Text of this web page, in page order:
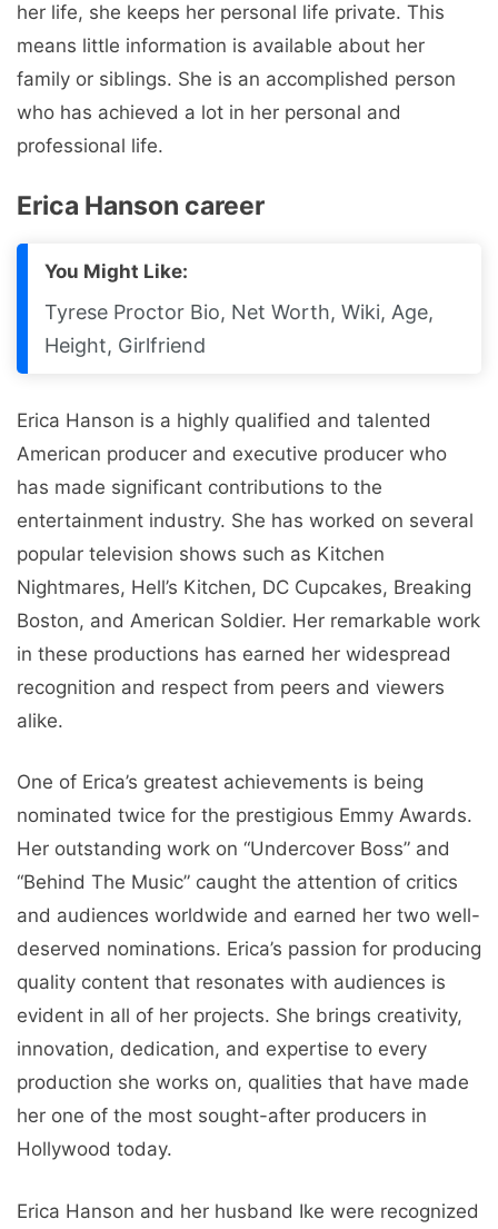
her life, she keeps her personal life private. This
means little information is available about her
family or siblings. She is an accomplished person
who has achieved a lot in her personal and
professional life.
Erica Hanson career
You Might Like:
Tyrese Proctor Bio, Net Worth, Wiki, Age,
Height, Girlfriend
Erica Hanson is a highly qualified and talented
American producer and executive producer who
has made significant contributions to the
entertainment industry. She has worked on several
popular television shows such as Kitchen
Nightmares, Hell’s Kitchen, DC Cupcakes, Breaking
Boston, and American Soldier. Her remarkable work
in these productions has earned her widespread
recognition and respect from peers and viewers
alike.
One of Erica’s greatest achievements is being
nominated twice for the prestigious Emmy Awards.
Her outstanding work on “Undercover Boss” and
“Behind The Music” caught the attention of critics
and audiences worldwide and earned her two well-
deserved nominations. Erica’s passion for producing
quality content that resonates with audiences is
evident in all of her projects. She brings creativity,
innovation, dedication, and expertise to every
production she works on, qualities that have made
her one of the most sought-after producers in
Hollywood today.
Erica Hanson and her husband Ike were recognized